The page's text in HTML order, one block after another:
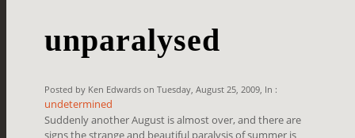
unparalysed
Posted by Ken Edwards on Tuesday, August 25, 2009, In :
undetermined
Suddenly another August is almost over, and there are
signs the strange and beautiful paralysis of summer is